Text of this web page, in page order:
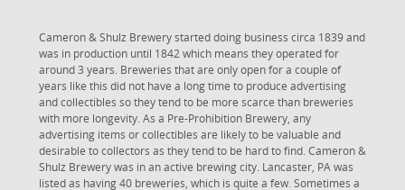
Cameron & Shulz Brewery started doing business circa 1839 and
was in production until 1842 which means they operated for
around 3 years. Breweries that are only open for a couple of
years like this did not have a long time to produce advertising
and collectibles so they tend to be more scarce than breweries
with more longevity. As a Pre-Prohibition Brewery, any
advertising items or collectibles are likely to be valuable and
desirable to collectors as they tend to be hard to find. Cameron &
Shulz Brewery was in an active brewing city. Lancaster, PA was
listed as having 40 breweries, which is quite a few. Sometimes a